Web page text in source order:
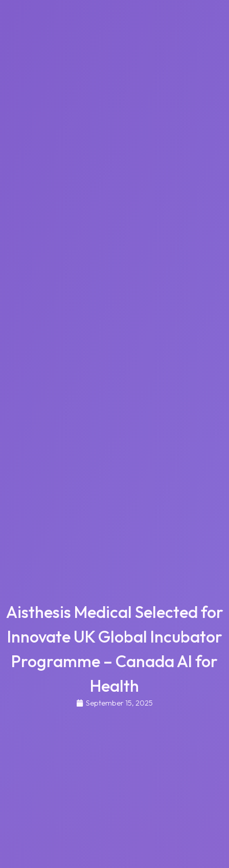
Aisthesis Medical Selected for
Innovate UK Global Incubator
Programme – Canada AI for
Health
September 15, 2025